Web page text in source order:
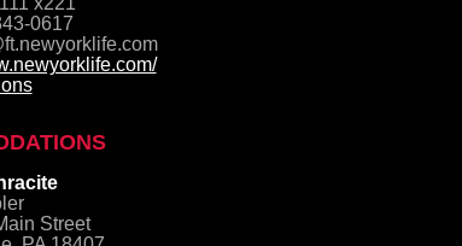
0617
Street